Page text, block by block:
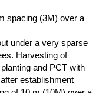
spacing (3M) over a
under a very sparse
Harvesting of
and PCT with
establishment